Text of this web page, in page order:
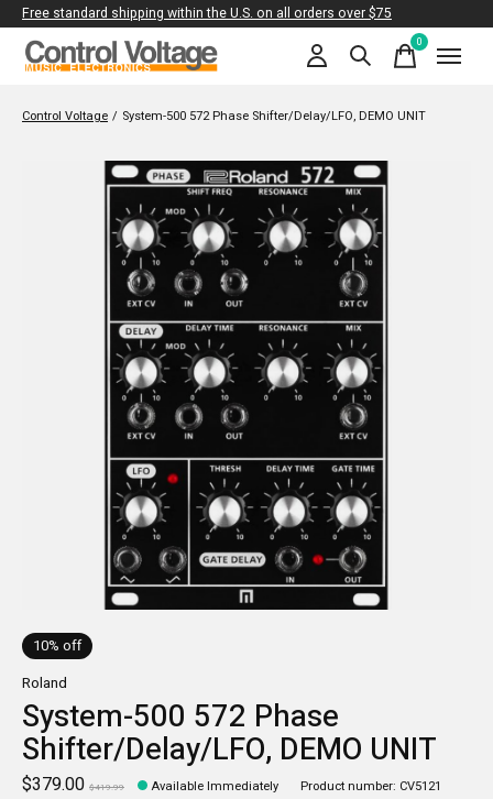
Free standard shipping within the U.S. on all orders over $75
0items
Control Voltage / System-500 572 Phase Shifter/Delay/LFO, DEMO UNIT
Slideshow Items
10% off
Roland
System-500 572 Phase
Shifter/Delay/LFO, DEMO UNIT
$379.00 $419.99 Available Immediately Product number: CV5121